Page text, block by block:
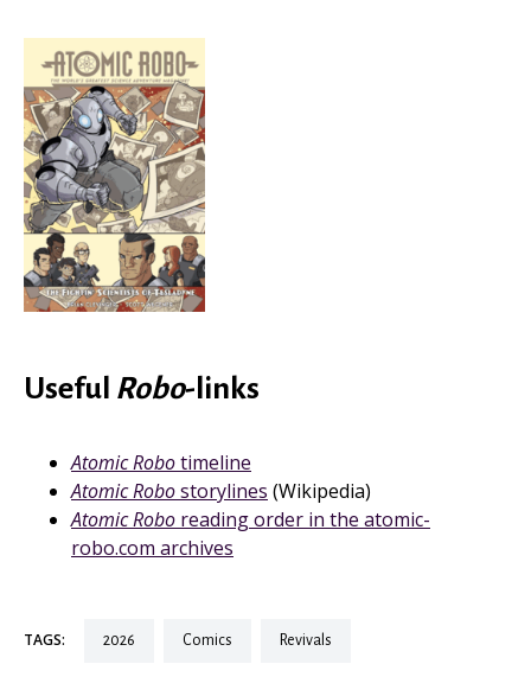
Useful Robo-links
Atomic Robotimeline
Atomic Robostorylines (Wikipedia)
Atomic Robo reading order in the atomic-
robo.com archives
TAGS: 2026 comics revivals